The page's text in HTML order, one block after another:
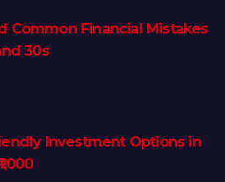
Common Financial Mistakes
30s
Investment Options in